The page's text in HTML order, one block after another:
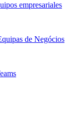
empresariales
de Negócios